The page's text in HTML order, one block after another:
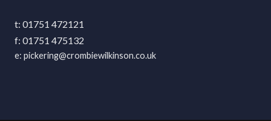
01751 472121
01751 475132
pickering@crombiewilkinson.co.uk